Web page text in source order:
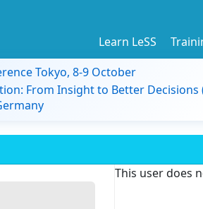
Learn LeSS
Tokyo, 8-9 October
From Insight to Better Decisions
This user does